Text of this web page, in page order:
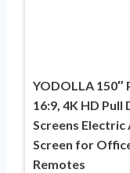
YODOLLA
16:9, 4K HD
Screens
Screen for
Remotes